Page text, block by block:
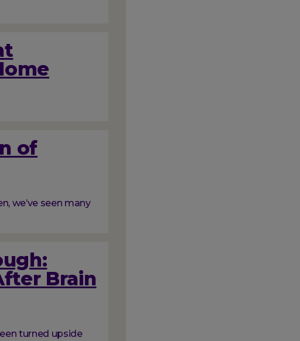
of
we’ve seen many
Brain
turned upside